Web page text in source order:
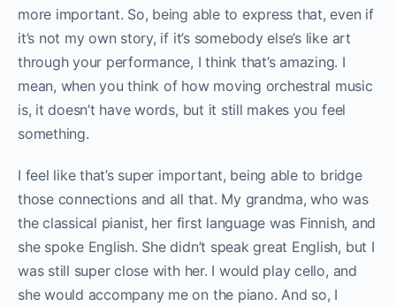
more important. So, being able to express that, even if
it’s not my own story, if it’s somebody else’s like art
through your performance, I think that’s amazing. I
mean, when you think of how moving orchestral music
is, it doesn’t have words, but it still makes you feel
something.
I feel like that’s super important, being able to bridge
those connections and all that. My grandma, who was
the classical pianist, her first language was Finnish, and
she spoke English. She didn’t speak great English, but I
was still super close with her. I would play cello, and
she would accompany me on the piano. And so, I